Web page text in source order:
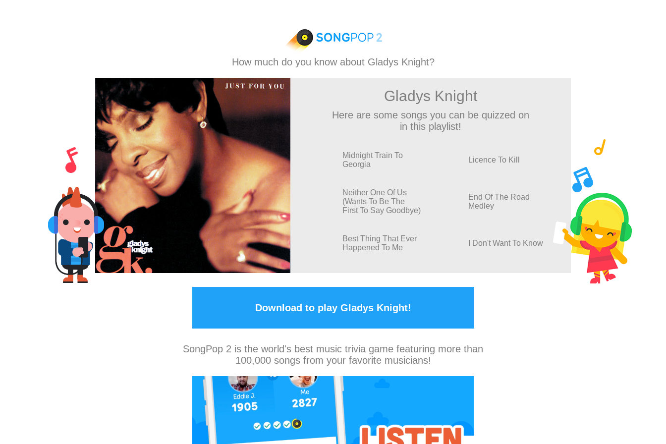
How much do you know about Gladys Knight?
Gladys Knight
Here are some songs you can be quizzed on
in this playlist!
Midnight Train To
Georgia
Licence To Kill
Neither One Of Us
(Wants To Be The
First To Say Goodbye)
End Of The Road
Medley
Best Thing That Ever
Happened To Me
I Don't Want To Know
Download to play Gladys Knight!
SongPop 2 is the world's best music trivia game featuring more than
100,000 songs from your favorite musicians!